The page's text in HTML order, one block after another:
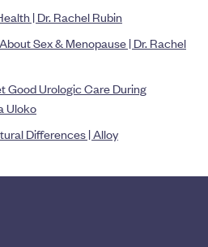
| Dr. Rachel Rubin
Sex & Menopause | Dr. Rachel
Good Urologic Care During
Uloko
Differences | Alloy